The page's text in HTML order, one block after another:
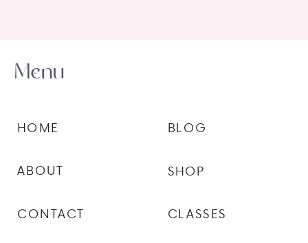
CLASSES
SHOP
BLOG
CONTACT
ABOUT
HOME
Menu